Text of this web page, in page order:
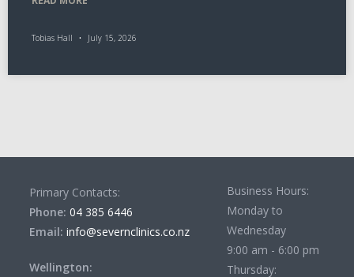
Tobias Hall July 15, 2026
Primary Contacts:
Phone: 04 385 6446
Email: info@severnclinics.co.nz
Wellington:
Business Hours:
Monday to
Wednesday
9:00 am - 6:00 pm
Thursday: